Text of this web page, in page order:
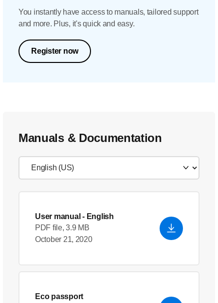
You instantly have access to manuals, tailored support
and more. Plus, it's quick and easy.
Register now
Manuals & Documentation
User manual - English
PDF file, 3.9 MB
October 21, 2020
Eco passport